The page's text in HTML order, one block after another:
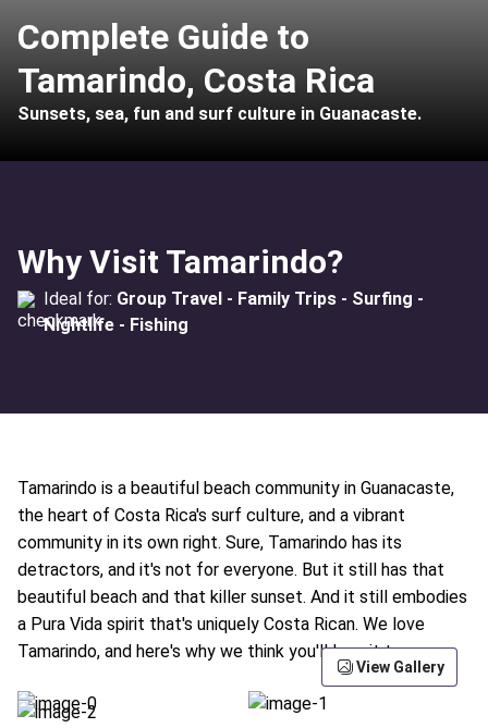
Complete Guide to
Tamarindo, Costa Rica
Sunsets, sea, fun and surf culture in Guanacaste.
Why Visit Tamarindo?
Ideal for: Group Travel - Family Trips - Surfing -
Nightlife - Fishing
Tamarindo is a beautiful beach community in Guanacaste,
the heart of Costa Rica's surf culture, and a vibrant
community in its own right. Sure, Tamarindo has its
detractors, and it's not for everyone. But it still has that
beautiful beach and that killer sunset. And it still embodies
a Pura Vida spirit that's uniquely Costa Rican. We love
Tamarindo, and here's why we think you'll love it too:
View Gallery